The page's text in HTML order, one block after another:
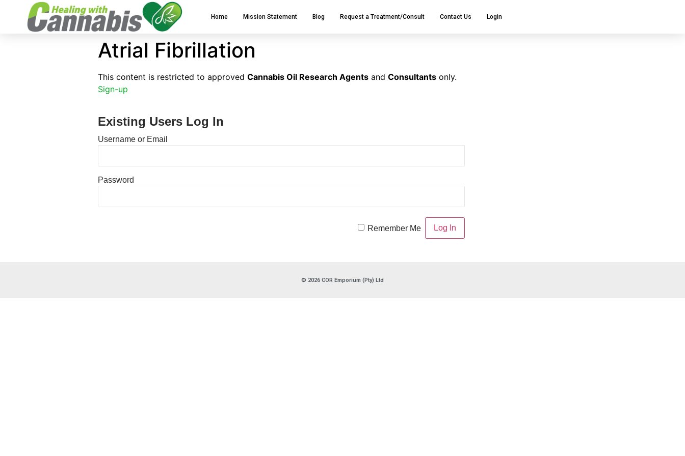
Home Mission Statement Blog Request a Treatment/Consult Contact Us Login
Atrial Fibrillation
This content is restricted to approved Cannabis Oil Research Agents and Consultants only.
Sign-up
Existing Users Log In
Username or Email
Password
Remember Me
© 2026 COR Emporium (Pty) Ltd